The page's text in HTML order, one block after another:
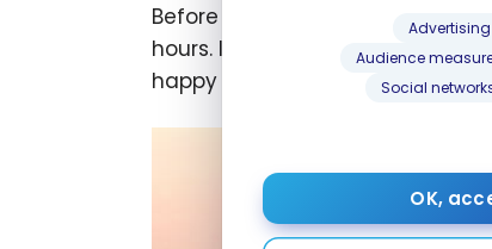
Audience
Social
OK,
Before arriving in South Africa,
hours. I might as well say that
happy to look at their tablets.